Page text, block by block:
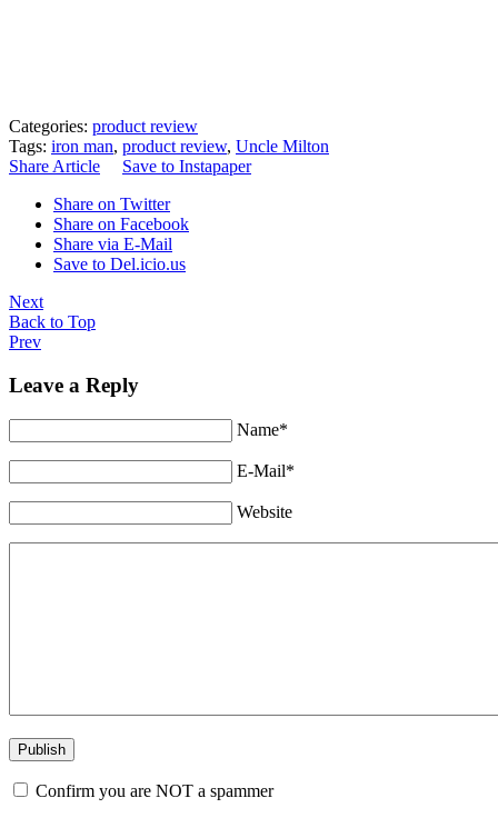
Categories: product review
Tags: iron man, product review, Uncle Milton
Share Article
Save to Instapaper
Share on Twitter
Share on Facebook
Share via E-Mail
Save to Del.icio.us
Next
Back to Top
Prev
Leave a Reply
Name*
E-Mail*
Website
Confirm you are NOT a spammer